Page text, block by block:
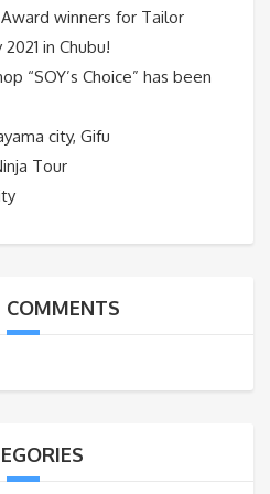
winners for Tailor
in Chubu!
“SOY’s Choice” has been
city, Gifu
Tour
COMMENTS